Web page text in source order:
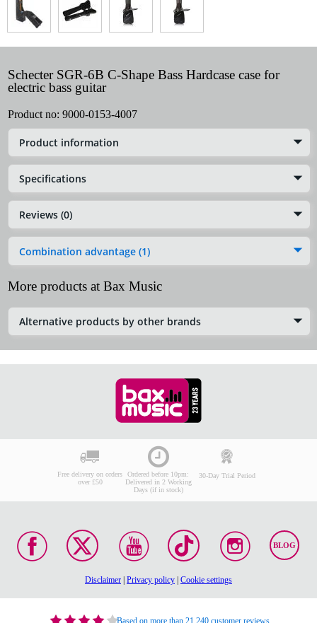
Schecter SGR-6B C-Shape Bass Hardcase case for
electric bass guitar
Product no: 9000-0153-4007
Product information
Specifications
Reviews (0)
Combination advantage (1)
More products at Bax Music
Alternative products by other brands
Free delivery on orders
over £50
Ordered before 10pm:
Delivered in 2 Working
Days (if in stock)
30-Day Trial Period
BLOG
Disclaimer | Privacy policy | Cookie settings
Based on more than 21,240 customer reviews